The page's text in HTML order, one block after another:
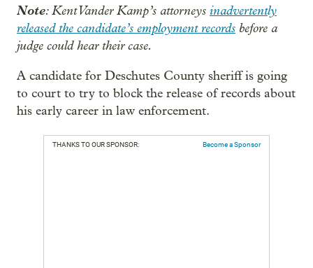
Note: Kent Vander Kamp’s attorneys inadvertently
released the candidate’s employment records before a
judge could hear their case.
A candidate for Deschutes County sheriff is going
to court to try to block the release of records about
his early career in law enforcement.
THANKS TO OUR SPONSOR: Become a Sponsor